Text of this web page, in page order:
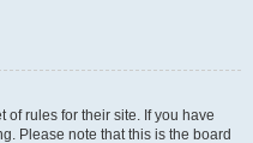
of rules for their site. If you have
Please note that this is the board